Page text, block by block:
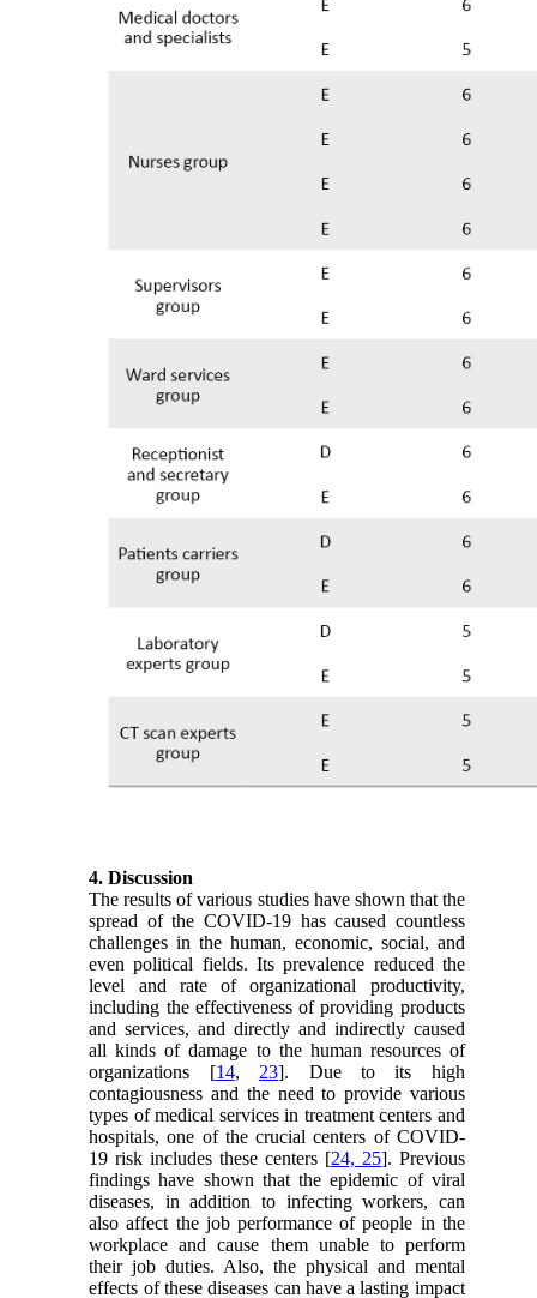
4. Discussion
The results of various studies have shown that the
spread of the COVID-19 has caused countless
challenges in the human, economic, social, and
even political fields. Its prevalence reduced the
level and rate of organizational productivity,
including the effectiveness of providing products
and services, and directly and indirectly caused
all kinds of damage to the human resources of
organizations [14, 23]. Due to its high
contagiousness and the need to provide various
types of medical services in treatment centers and
hospitals, one of the crucial centers of COVID-
19 risk includes these centers [24, 25]. Previous
findings have shown that the epidemic of viral
diseases, in addition to infecting workers, can
also affect the job performance of people in the
workplace and cause them unable to perform
their job duties. Also, the physical and mental
effects of these diseases can have a lasting impact